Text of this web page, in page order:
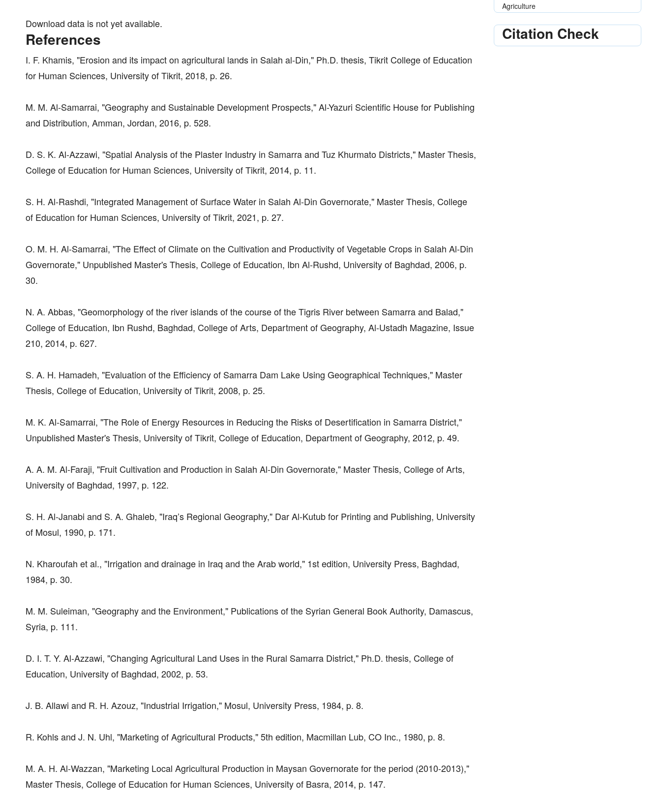
Download data is not yet available.
References
I. F. Khamis, "Erosion and its impact on agricultural lands in Salah al-Din," Ph.D. thesis, Tikrit College of Education
for Human Sciences, University of Tikrit, 2018, p. 26.
M. M. Al-Samarrai, "Geography and Sustainable Development Prospects," Al-Yazuri Scientific House for Publishing
and Distribution, Amman, Jordan, 2016, p. 528.
D. S. K. Al-Azzawi, "Spatial Analysis of the Plaster Industry in Samarra and Tuz Khurmato Districts," Master Thesis,
College of Education for Human Sciences, University of Tikrit, 2014, p. 11.
S. H. Al-Rashdi, "Integrated Management of Surface Water in Salah Al-Din Governorate," Master Thesis, College
of Education for Human Sciences, University of Tikrit, 2021, p. 27.
O. M. H. Al-Samarrai, "The Effect of Climate on the Cultivation and Productivity of Vegetable Crops in Salah Al-Din
Governorate," Unpublished Master's Thesis, College of Education, Ibn Al-Rushd, University of Baghdad, 2006, p.
30.
N. A. Abbas, "Geomorphology of the river islands of the course of the Tigris River between Samarra and Balad,"
College of Education, Ibn Rushd, Baghdad, College of Arts, Department of Geography, Al-Ustadh Magazine, Issue
210, 2014, p. 627.
S. A. H. Hamadeh, "Evaluation of the Efficiency of Samarra Dam Lake Using Geographical Techniques," Master
Thesis, College of Education, University of Tikrit, 2008, p. 25.
M. K. Al-Samarrai, "The Role of Energy Resources in Reducing the Risks of Desertification in Samarra District,"
Unpublished Master's Thesis, University of Tikrit, College of Education, Department of Geography, 2012, p. 49.
A. A. M. Al-Faraji, "Fruit Cultivation and Production in Salah Al-Din Governorate," Master Thesis, College of Arts,
University of Baghdad, 1997, p. 122.
S. H. Al-Janabi and S. A. Ghaleb, "Iraq’s Regional Geography," Dar Al-Kutub for Printing and Publishing, University
of Mosul, 1990, p. 171.
N. Kharoufah et al., "Irrigation and drainage in Iraq and the Arab world," 1st edition, University Press, Baghdad,
1984, p. 30.
M. M. Suleiman, "Geography and the Environment," Publications of the Syrian General Book Authority, Damascus,
Syria, p. 111.
D. I. T. Y. Al-Azzawi, "Changing Agricultural Land Uses in the Rural Samarra District," Ph.D. thesis, College of
Education, University of Baghdad, 2002, p. 53.
J. B. Allawi and R. H. Azouz, "Industrial Irrigation," Mosul, University Press, 1984, p. 8.
R. Kohls and J. N. Uhl, "Marketing of Agricultural Products," 5th edition, Macmillan Lub, CO Inc., 1980, p. 8.
M. A. H. Al-Wazzan, "Marketing Local Agricultural Production in Maysan Governorate for the period (2010-2013),"
Master Thesis, College of Education for Human Sciences, University of Basra, 2014, p. 147.
Agriculture
Citation Check